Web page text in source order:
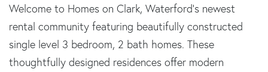
Welcome to Homes on Clark, Waterford's newest
rental community featuring beautifully constructed
single level 3 bedroom, 2 bath homes. These
thoughtfully designed residences offer modern